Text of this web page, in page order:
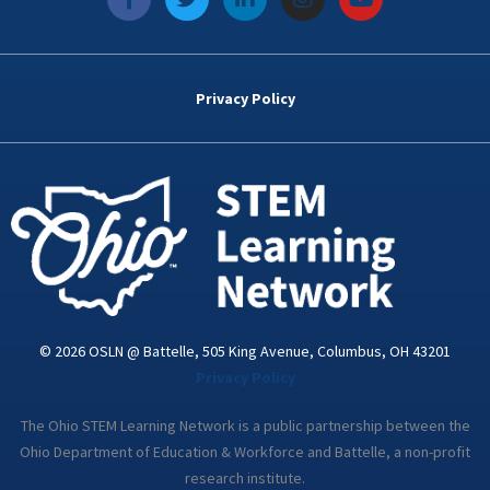
a
c
e
k
w
i
t
i
n
k
d
n
i
n
s
t
a
o
u
t
Privacy Policy
© 2026 OSLN @ Battelle, 505 King Avenue, Columbus, OH 43201
The Ohio STEM Learning Network is a public partnership between the
Ohio Department of Education & Workforce and Battelle, a non-profit
research institute.